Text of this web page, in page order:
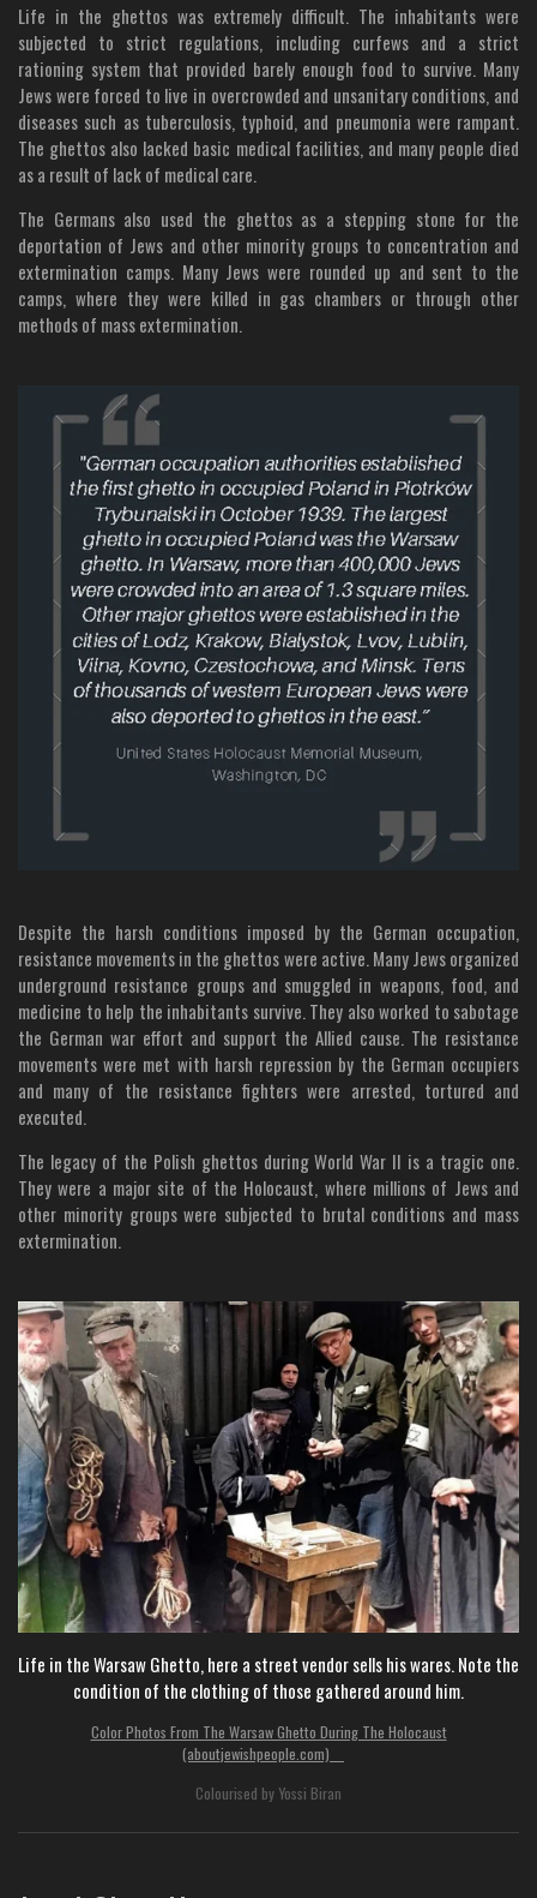
Life in the ghettos was extremely difficult. The inhabitants were
subjected to strict regulations, including curfews and a strict
rationing system that provided barely enough food to survive. Many
Jews were forced to live in overcrowded and unsanitary conditions, and
diseases such as tuberculosis, typhoid, and pneumonia were rampant.
The ghettos also lacked basic medical facilities, and many people died
as a result of lack of medical care.
The Germans also used the ghettos as a stepping stone for the
deportation of Jews and other minority groups to concentration and
extermination camps. Many Jews were rounded up and sent to the
camps, where they were killed in gas chambers or through other
methods of mass extermination.
Despite the harsh conditions imposed by the German occupation,
resistance movements in the ghettos were active. Many Jews organized
underground resistance groups and smuggled in weapons, food, and
medicine to help the inhabitants survive. They also worked to sabotage
the German war effort and support the Allied cause. The resistance
movements were met with harsh repression by the German occupiers
and many of the resistance fighters were arrested, tortured and
executed.
The legacy of the Polish ghettos during World War II is a tragic one.
They were a major site of the Holocaust, where millions of Jews and
other minority groups were subjected to brutal conditions and mass
extermination.
Life in the Warsaw Ghetto, here a street vendor sells his wares. Note the
condition of the clothing of those gathered around him.
Color Photos From The Warsaw Ghetto During The Holocaust
(aboutjewishpeople.com)
Colourised by Yossi Biran